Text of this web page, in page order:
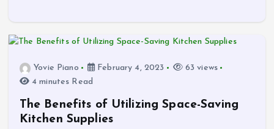
Yovie Piano February 4, 2023
63 views
4 minutes Read
The Benefits of Utilizing Space-Saving
Kitchen Supplies